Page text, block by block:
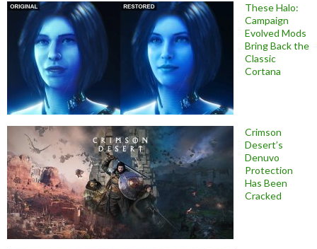
These Halo:
Campaign
Evolved Mods
Bring Back the
Classic
Cortana
Crimson
Desert’s
Denuvo
Protection
Has Been
Cracked